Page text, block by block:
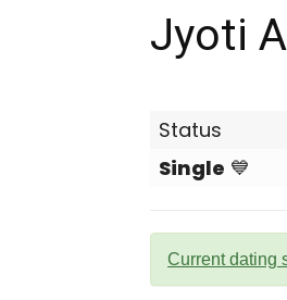
Jyoti
Status
Single 💙
Current dating